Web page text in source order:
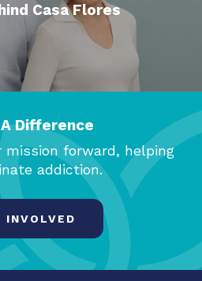
Casa Flores
Difference
mission forward, helping
addiction.
INVOLVED